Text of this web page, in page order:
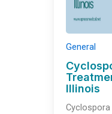
General
Illinois